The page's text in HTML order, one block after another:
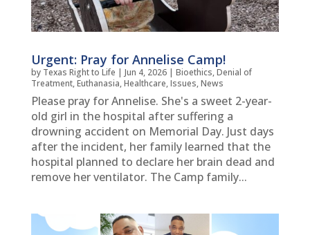
Urgent: Pray for Annelise Camp!
by Texas Right to Life | Jun 4, 2026| Bioethics,Denial of
Treatment,Euthanasia,Healthcare,Issues,News
Please pray for Annelise. She's a sweet 2-year-
old girl in the hospital after suffering a
drowning accident on Memorial Day. Just days
after the incident, her family learned that the
hospital planned to declare her brain dead and
remove her ventilator. The Camp family...